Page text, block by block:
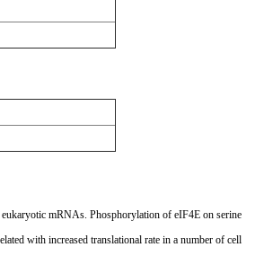
mRNAs. Phosphorylation of eIF4E on serine
with increased translational rate in a number of cell